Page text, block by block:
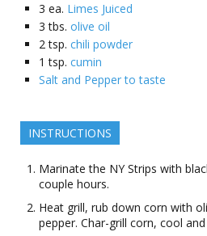
3 ea. Limes Juiced
3 tbs. olive oil
2 tsp. chili powder
1 tsp. cumin
Salt and Pepper to taste
INSTRUCTIONS
Marinate the NY Strips with
couple hours.
Heat grill, rub down corn with
pepper. Char-grill corn, cool